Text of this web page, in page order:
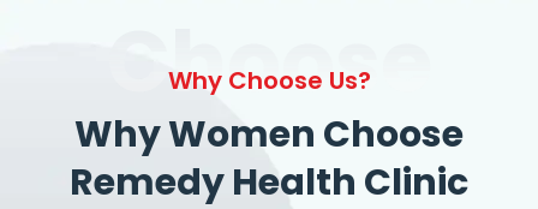
Choose
Why Choose Us?
Why Women Choose
Remedy Health Clinic